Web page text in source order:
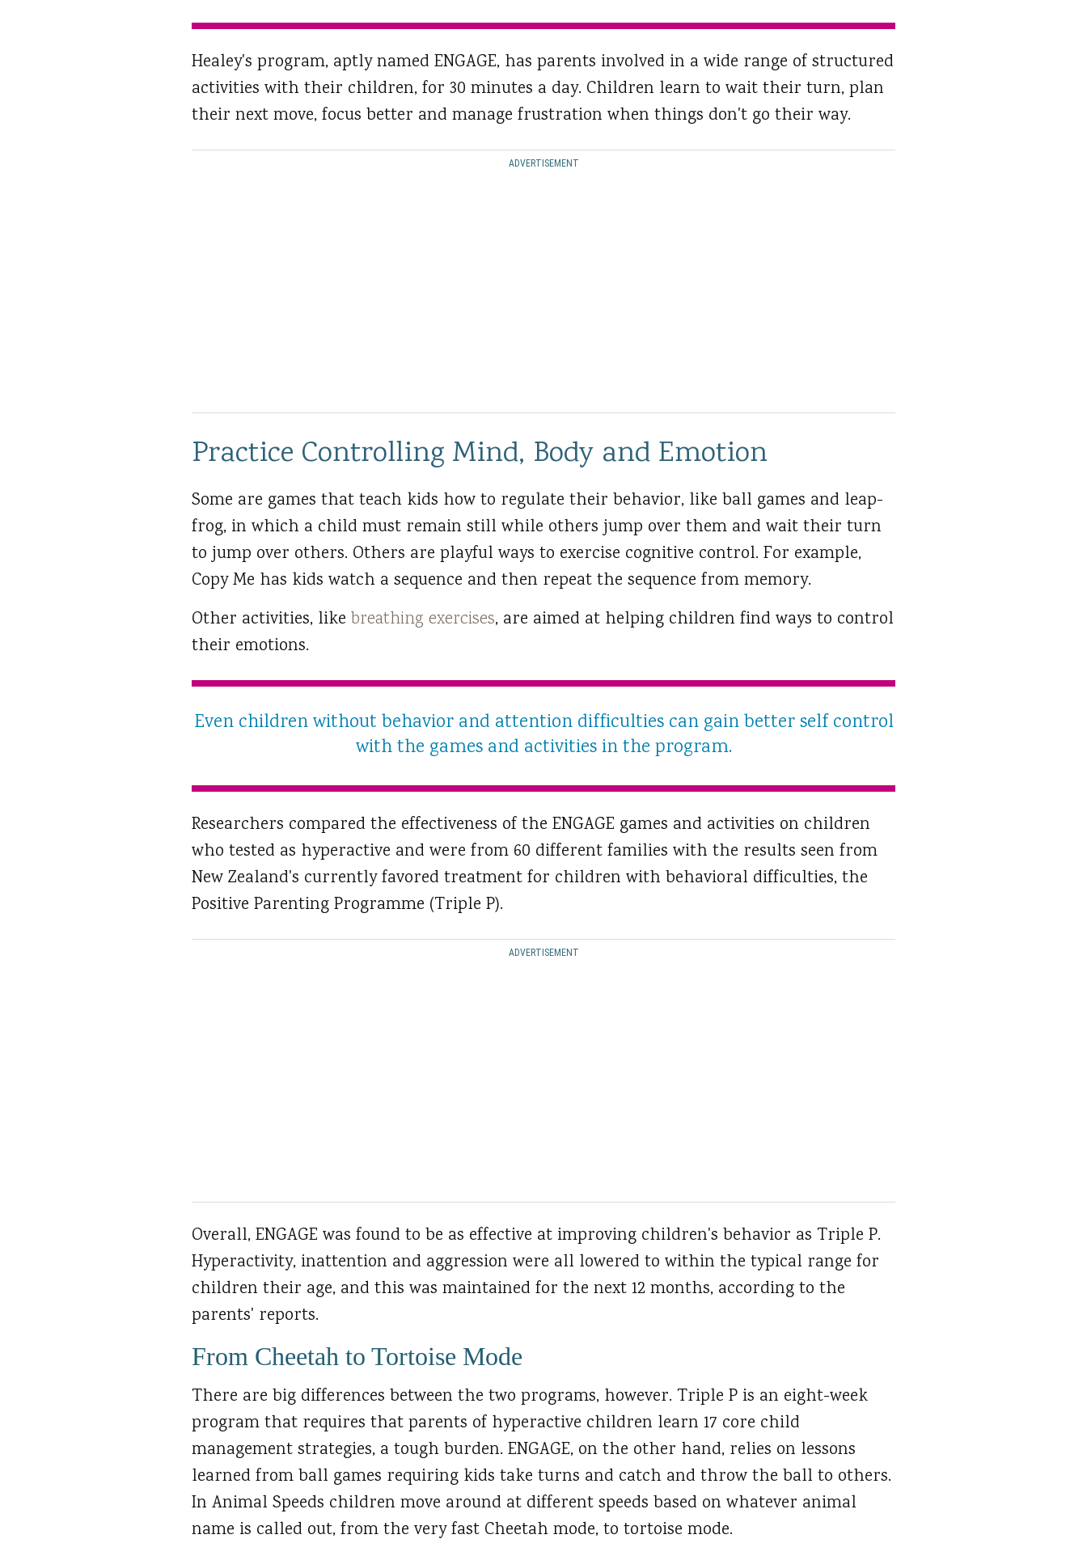
Healey's program, aptly named ENGAGE, has parents involved in a wide range of structured
activities with their children, for 30 minutes a day. Children learn to wait their turn, plan
their next move, focus better and manage frustration when things don't go their way.
ADVERTISEMENT
Practice Controlling Mind, Body and Emotion
Some are games that teach kids how to regulate their behavior, like ball games and leap-
frog, in which a child must remain still while others jump over them and wait their turn
to jump over others. Others are playful ways to exercise cognitive control. For example,
Copy Me has kids watch a sequence and then repeat the sequence from memory.
Other activities, like breathing exercises, are aimed at helping children find ways to control
their emotions.
Even children without behavior and attention difficulties can gain better self control
with the games and activities in the program.
Researchers compared the effectiveness of the ENGAGE games and activities on children
who tested as hyperactive and were from 60 different families with the results seen from
New Zealand's currently favored treatment for children with behavioral difficulties, the
Positive Parenting Programme (Triple P).
ADVERTISEMENT
Overall, ENGAGE was found to be as effective at improving children's behavior as Triple P.
Hyperactivity, inattention and aggression were all lowered to within the typical range for
children their age, and this was maintained for the next 12 months, according to the
parents' reports.
From Cheetah to Tortoise Mode
There are big differences between the two programs, however. Triple P is an eight-week
program that requires that parents of hyperactive children learn 17 core child
management strategies, a tough burden. ENGAGE, on the other hand, relies on lessons
learned from ball games requiring kids take turns and catch and throw the ball to others.
In Animal Speeds children move around at different speeds based on whatever animal
name is called out, from the very fast Cheetah mode, to tortoise mode.